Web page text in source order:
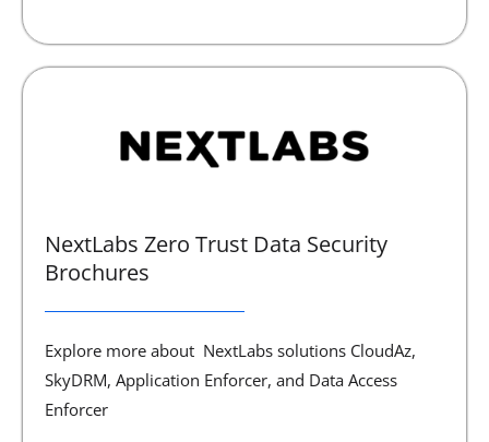
NextLabs Zero Trust Data Security
Brochures
Explore more about NextLabs solutions CloudAz,
SkyDRM, Application Enforcer, and Data Access
Enforcer